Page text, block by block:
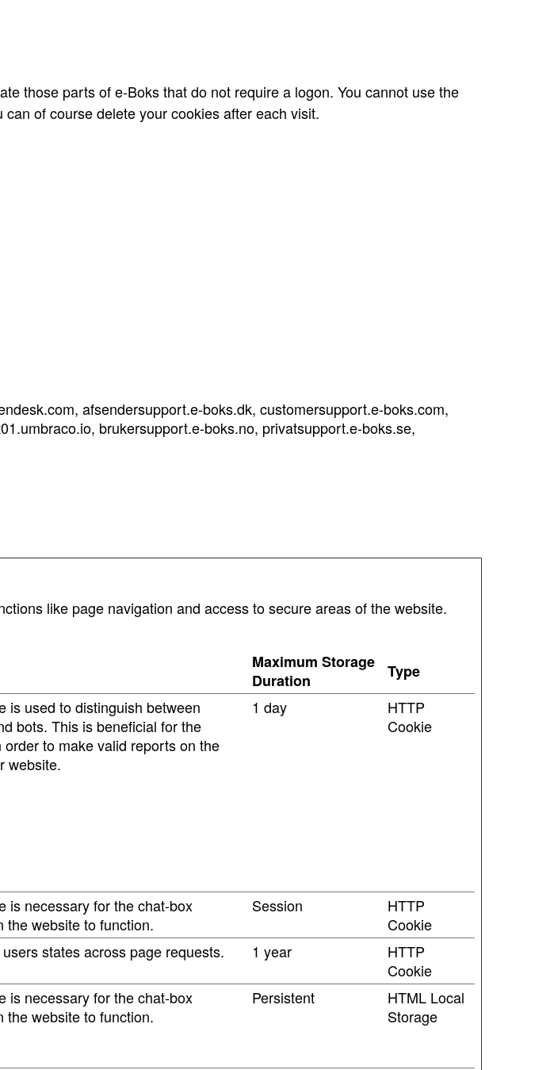
those parts of e-Boks that do not require a logon. You cannot use the
of course delete your cookies after each visit.
afsendersupport.e-boks.dk, customersupport.e-boks.com,
brukersupport.e-boks.no, privatsupport.e-boks.se,
like page navigation and access to secure areas of the website.
Maximum Storage
Duration
Type
is used to distinguish between
bots. This is beneficial for the
order to make valid reports on the
website.
1 day
HTTP
Cookie
is necessary for the chat-box
the website to function.
Session
HTTP
Cookie
states across page requests. 1 year
HTTP
Cookie
is necessary for the chat-box
the website to function.
Persistent
HTML Local
Storage